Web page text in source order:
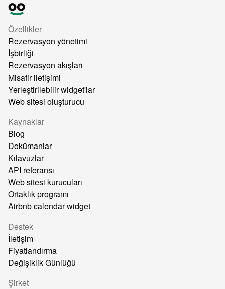
Özellikler
Rezervasyon yönetimi
İşbirliği
Rezervasyon akışları
Misafir iletişimi
Yerleştirilebilir widget'lar
Web sitesi oluşturucu
Kaynaklar
Blog
Dokümanlar
Kılavuzlar
API referansı
Web sitesi kurucuları
Ortaklık programı
Airbnb calendar widget
Destek
İletişim
Fiyatlandırma
Değişiklik Günlüğü
Şirket